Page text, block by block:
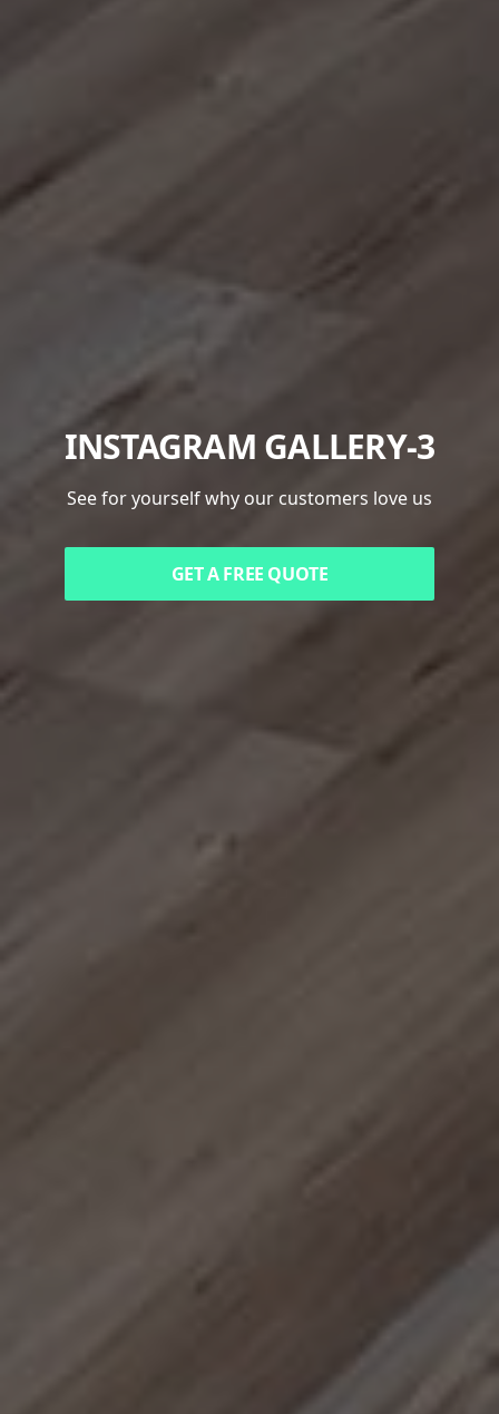
INSTAGRAM GALLERY-3
See for yourself why our customers love us
GET A FREE QUOTE